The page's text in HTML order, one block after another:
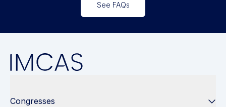
See FAQs
Congresses